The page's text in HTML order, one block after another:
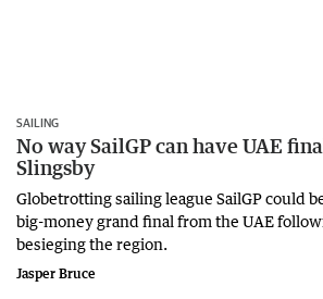
SAILING
No way SailGP can have UAE
Slingsby
Globetrotting sailing league SailGP could
big-money grand final from the UAE
besieging the region.
Jasper Bruce